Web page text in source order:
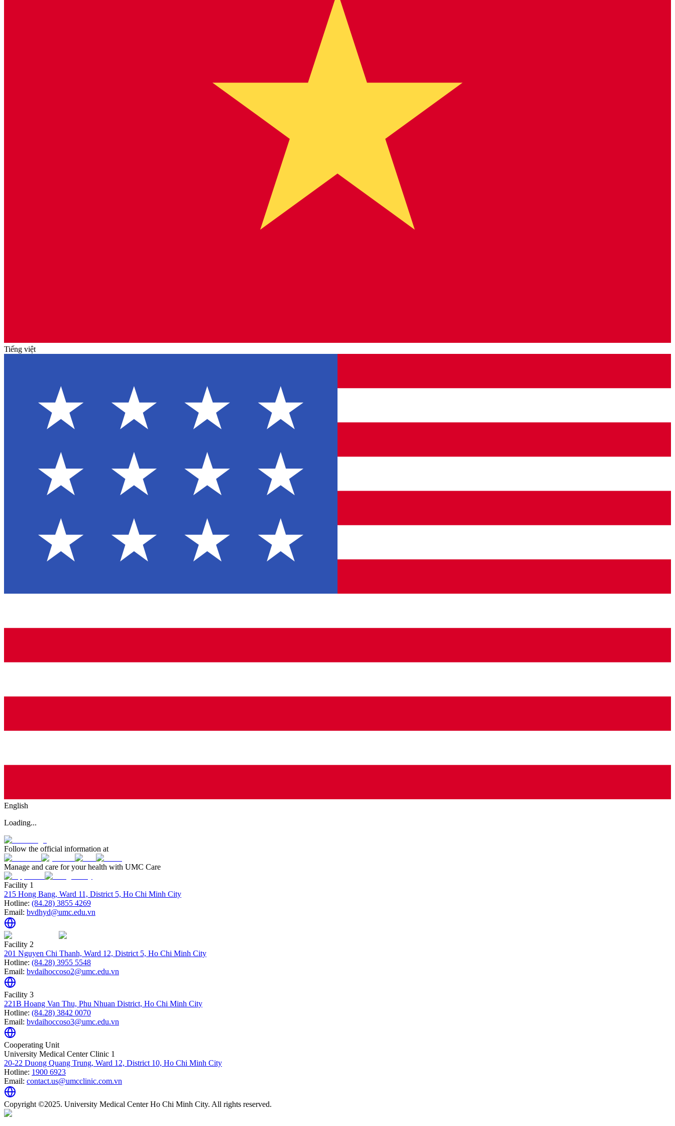
Tiếng việt
English
Loading...
Follow the official information at
Manage and care for your health with UMC Care
Facility 1
215 Hong Bang, Ward 11, District 5, Ho Chi Minh City
Hotline: (84.28) 3855 4269
Email: bvdhyd@umc.edu.vn
Facility 2
201 Nguyen Chi Thanh, Ward 12, District 5, Ho Chi Minh City
Hotline: (84.28) 3955 5548
Email: bvdaihoccoso2@umc.edu.vn
Facility 3
221B Hoang Van Thu, Phu Nhuan District, Ho Chi Minh City
Hotline: (84.28) 3842 0070
Email: bvdaihoccoso3@umc.edu.vn
Cooperating Unit
University Medical Center Clinic 1
20-22 Duong Quang Trung, Ward 12, District 10, Ho Chi Minh City
Hotline: 1900 6923
Email: contact.us@umcclinic.com.vn
Copyright ©2025. University Medical Center Ho Chi Minh City. All rights reserved.